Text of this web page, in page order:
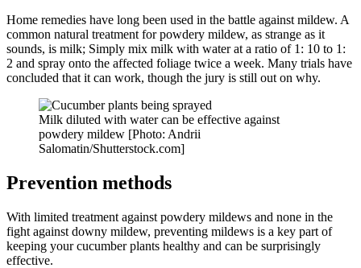
Home remedies have long been used in the battle against mildew. A
common natural treatment for powdery mildew, as strange as it
sounds, is milk; Simply mix milk with water at a ratio of 1: 10 to 1:
2 and spray onto the affected foliage twice a week. Many trials have
concluded that it can work, though the jury is still out on why.
Milk diluted with water can be effective against
powdery mildew [Photo: Andrii
Salomatin/Shutterstock.com]
Prevention methods
With limited treatment against powdery mildews and none in the
fight against downy mildew, preventing mildews is a key part of
keeping your cucumber plants healthy and can be surprisingly
effective.